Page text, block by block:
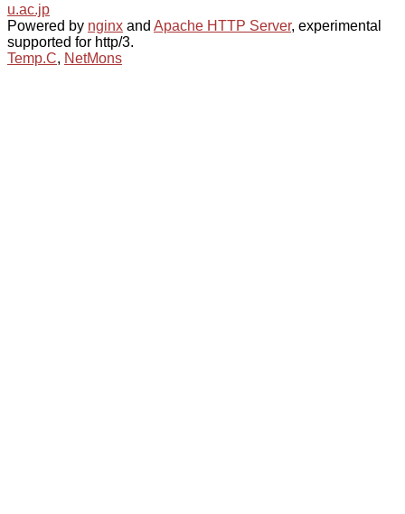
u.ac.jp
Powered by nginx and Apache HTTP Server, experimental
supported for http/3.
Temp.C, NetMons